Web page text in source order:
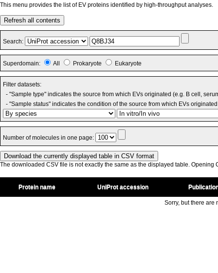
This menu provides the list of EV proteins identified by high-throughput analyses.
Refresh all contents
Search:
Superdomain: All Prokaryote Eukaryote
Filter datasets:
- "Sample type" indicates the source from which EVs originated (e.g. B cell,
- "Sample status" indicates the condition of the source from which EVs
Number of molecules in one page:
The downloaded CSV file is not exactly the same as the displayed table. Opening
Protein name UniProt accession
Sorry, but there are